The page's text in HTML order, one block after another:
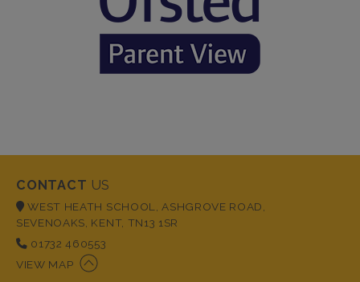
CONTACT US
WEST HEATH SCHOOL, ASHGROVE ROAD,
SEVENOAKS, KENT, TN13 1SR
01732 460553
VIEW MAP